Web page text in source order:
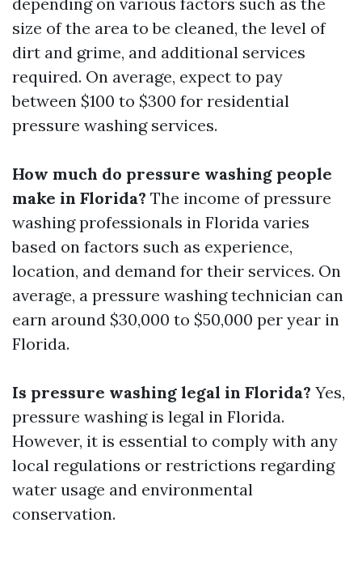
size of the area to be cleaned, the level of
dirt and grime, and additional services
required. On average, expect to pay
between $100 to $300 for residential
pressure washing services.
How much do pressure washing people
make in Florida? The income of pressure
washing professionals in Florida varies
based on factors such as experience,
location, and demand for their services. On
average, a pressure washing technician can
earn around $30,000 to $50,000 per year in
Florida.
Is pressure washing legal in Florida? Yes,
pressure washing is legal in Florida.
However, it is essential to comply with any
local regulations or restrictions regarding
water usage and environmental
conservation.